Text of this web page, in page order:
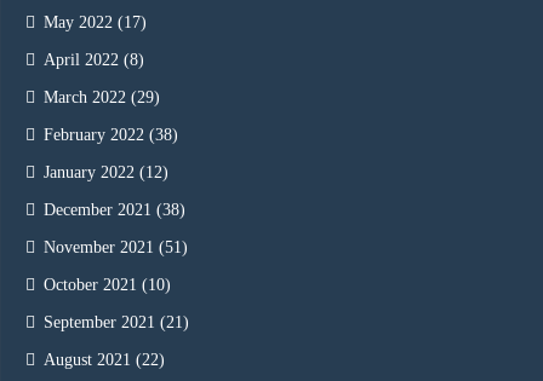
May 2022 (17)
April 2022 (8)
March 2022 (29)
February 2022 (38)
January 2022 (12)
December 2021 (38)
November 2021 (51)
October 2021 (10)
September 2021 (21)
August 2021 (22)